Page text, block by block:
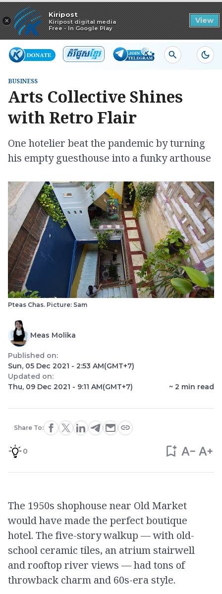
×
Kiripost
Kiripost digital media
Free - In Google Play
View
Read in app
BUSINESS
Arts Collective Shines
with Retro Flair
One hotelier beat the pandemic by turning
his empty guesthouse into a funky arthouse
Pteas Chas. Picture: Sam
Meas Molika
Published on:
Sun, 05 Dec 2021 - 2:53 AM(GMT+7)
Updated on:
Thu, 09 Dec 2021 - 9:11 AM(GMT+7) ~ 2 min read
Share To:
0
The 1950s shophouse near Old Market
would have made the perfect boutique
hotel. The five-story walkup — with old-
school ceramic tiles, an atrium stairwell
and rooftop river views — had tons of
throwback charm and 60s-era style.